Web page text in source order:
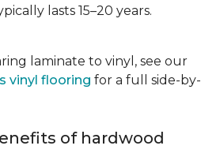
lasts 15–20 years.
laminate to vinyl, see our
vinyl flooring for a full side-by-
of hardwood